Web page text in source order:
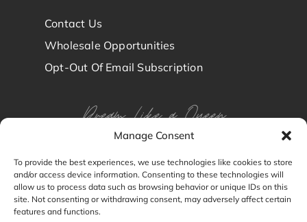
Manage Consent
To provide the best experiences, we use technologies like cookies to store
and/or access device information. Consenting to these technologies will
allow us to process data such as browsing behavior or unique IDs on this
site. Not consenting or withdrawing consent, may adversely affect certain
features and functions.
Contact Us
Wholesale Opportunities
Opt-Out Of Email Subscription
Dream Like a Queen
Dream in Brindy Luxury
Silk